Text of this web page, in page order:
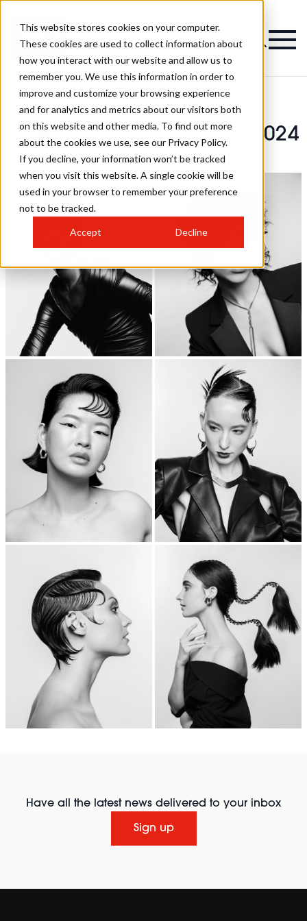
This website stores cookies on your computer.
These cookies are used to collect information about
how you interact with our website and allow us to
remember you. We use this information in order to
improve and customize your browsing experience
and for analytics and metrics about our visitors both
on this website and other media. To find out more
about the cookies we use, see our Privacy Policy.
If you decline, your information won’t be tracked
when you visit this website. A single cookie will be
used in your browser to remember your preference
not to be tracked.
Accept Decline
Elle Foreman - BHA
Newcomer Of The Year 2024
Hairstyles
Have all the latest news delivered to your inbox
Sign up